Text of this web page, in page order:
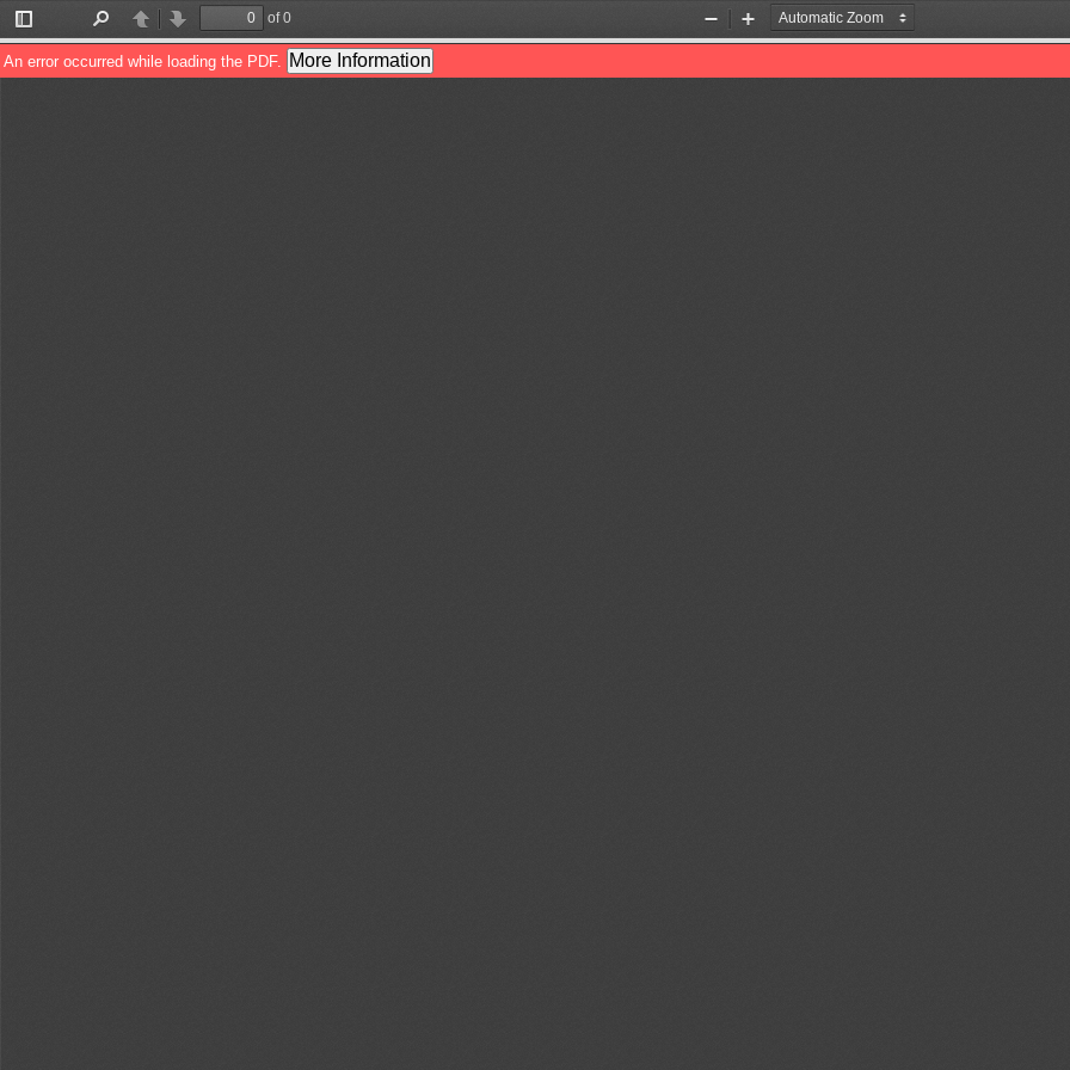
Toggle
Sidebar
PreviousNext
of 0
Zoom
Out
Zoom
In
An error occurred while loading the PDF. More Information